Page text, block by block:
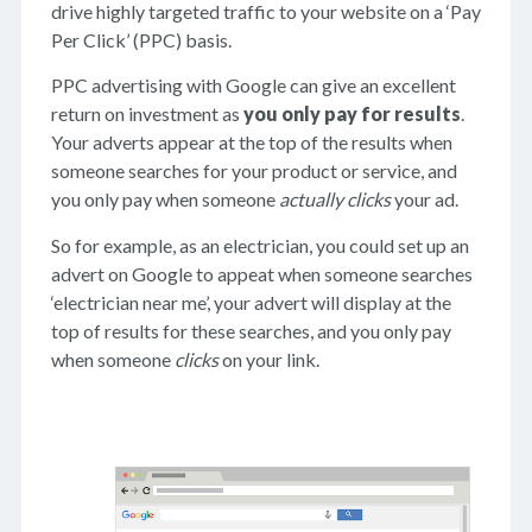
drive highly targeted traffic to your website on a ‘Pay
Per Click’ (PPC) basis.
PPC advertising with Google can give an excellent
return on investment as you only pay for results.
Your adverts appear at the top of the results when
someone searches for your product or service, and
you only pay when someone actually clicksyour ad.
So for example, as an electrician, you could set up an
advert on Google to appeat when someone searches
‘electrician near me’, your advert will display at the
top of results for these searches, and you only pay
when someone clickson your link.